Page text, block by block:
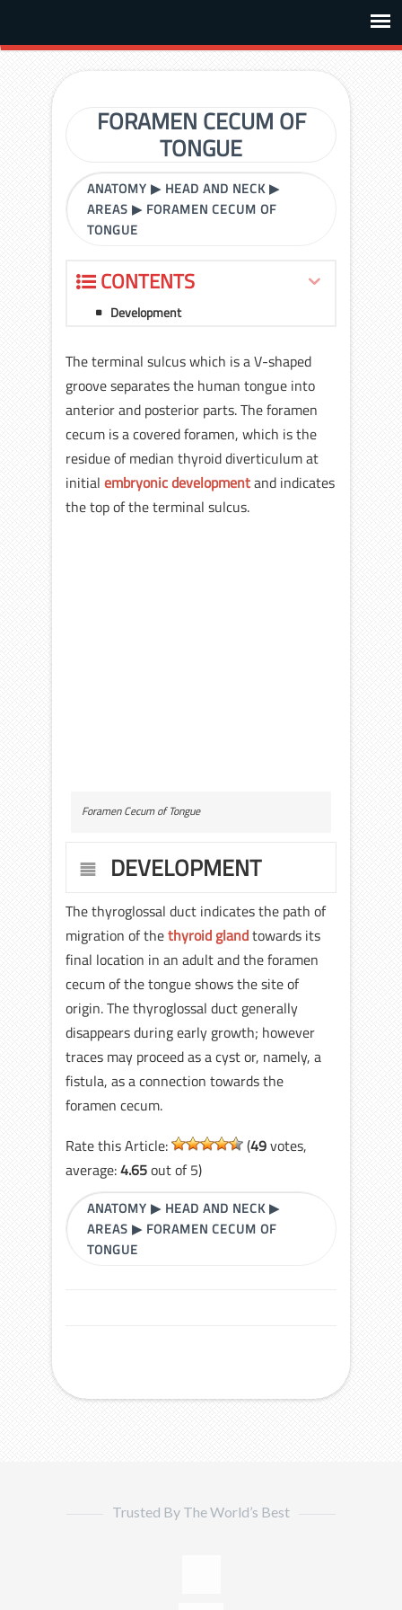
FORAMEN CECUM OF
TONGUE
ANATOMY ▶ HEAD AND NECK▶
AREAS ▶ FORAMEN CECUM OF
TONGUE
CONTENTS
Development
The terminal sulcus which is a V-shaped
groove separates the human tongue into
anterior and posterior parts. The foramen
cecum is a covered foramen, which is the
residue of median thyroid diverticulum at
initial embryonic developmentand indicates
the top of the terminal sulcus.
Foramen Cecum of Tongue
DEVELOPMENT
The thyroglossal duct indicates the path of
migration of thethyroid glandtowards its
final location in an adult and the foramen
cecum of the tongue shows the site of
origin. The thyroglossal duct generally
disappears during early growth; however
traces may proceed as a cyst or, namely, a
fistula, as a connection towards the
foramen cecum.
Rate this Article:
(49votes,
average:4.65out of 5)
ANATOMY ▶ HEAD AND NECK▶
AREAS ▶ FORAMEN CECUM OF
TONGUE
Trusted By The World’s Best